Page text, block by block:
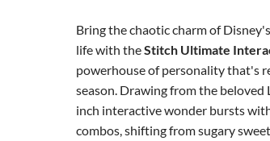
Bring the chaotic charm of
life with theStitch Ultimate
powerhouse of personality that's
season. Drawing from the
inch interactive wonder bursts
combos, shifting from sugary